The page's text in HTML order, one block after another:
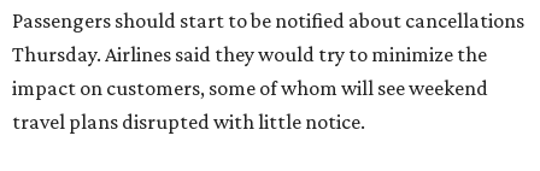
Passengers should start to be notified about cancellations
Thursday. Airlines said they would try to minimize the
impact on customers, some of whom will see weekend
travel plans disrupted with little notice.